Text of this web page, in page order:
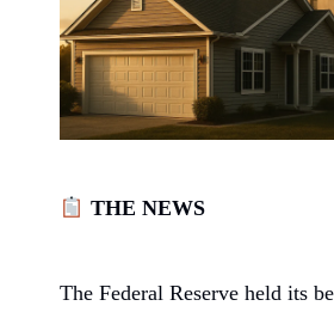
THE NEWS
The Federal Reserve held its